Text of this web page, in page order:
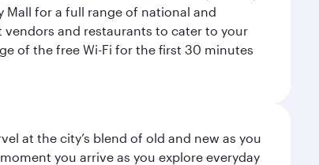
Mall for a full range of national and
and restaurants to cater to your
of the free Wi-Fi for the first 30 minutes
at the city’s blend of old and new as you
you arrive as you explore everyday